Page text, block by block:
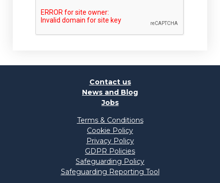
Contact us
News and Blog
Jobs
Terms & Conditions
Cookie Policy
Privacy Policy
GDPR Policies
Safeguarding Policy
Safeguarding Reporting Tool